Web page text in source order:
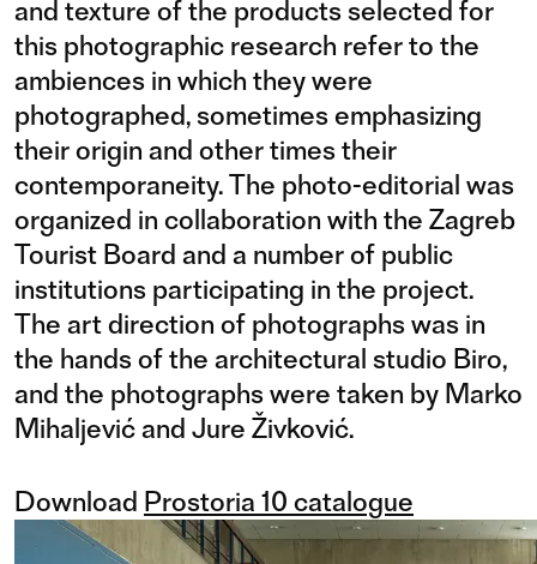
and texture of the products selected for
this photographic research refer to the
ambiences in which they were
photographed, sometimes emphasizing
their origin and other times their
contemporaneity. The photo-editorial was
organized in collaboration with the Zagreb
Tourist Board and a number of public
institutions participating in the project.
The art direction of photographs was in
the hands of the architectural studio Biro,
and the photographs were taken by Marko
Mihaljević and Jure Živković.
Download Prostoria 10 catalogue